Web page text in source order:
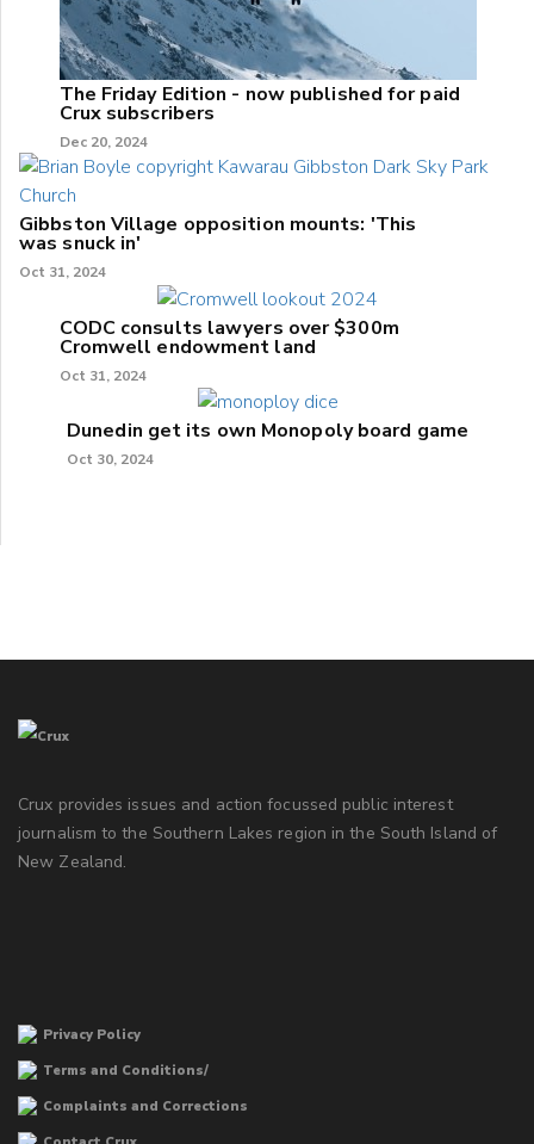
The Friday Edition - now published for paid
Crux subscribers
Dec 20, 2024
Gibbston Village opposition mounts: 'This
was snuck in'
Oct 31, 2024
CODC consults lawyers over $300m
Cromwell endowment land
Oct 31, 2024
Dunedin get its own Monopoly board game
Oct 30, 2024
Crux provides issues and action focussed public interest
journalism to the Southern Lakes region in the South Island of
New Zealand.
Privacy Policy
Terms and Conditions/
Complaints and Corrections